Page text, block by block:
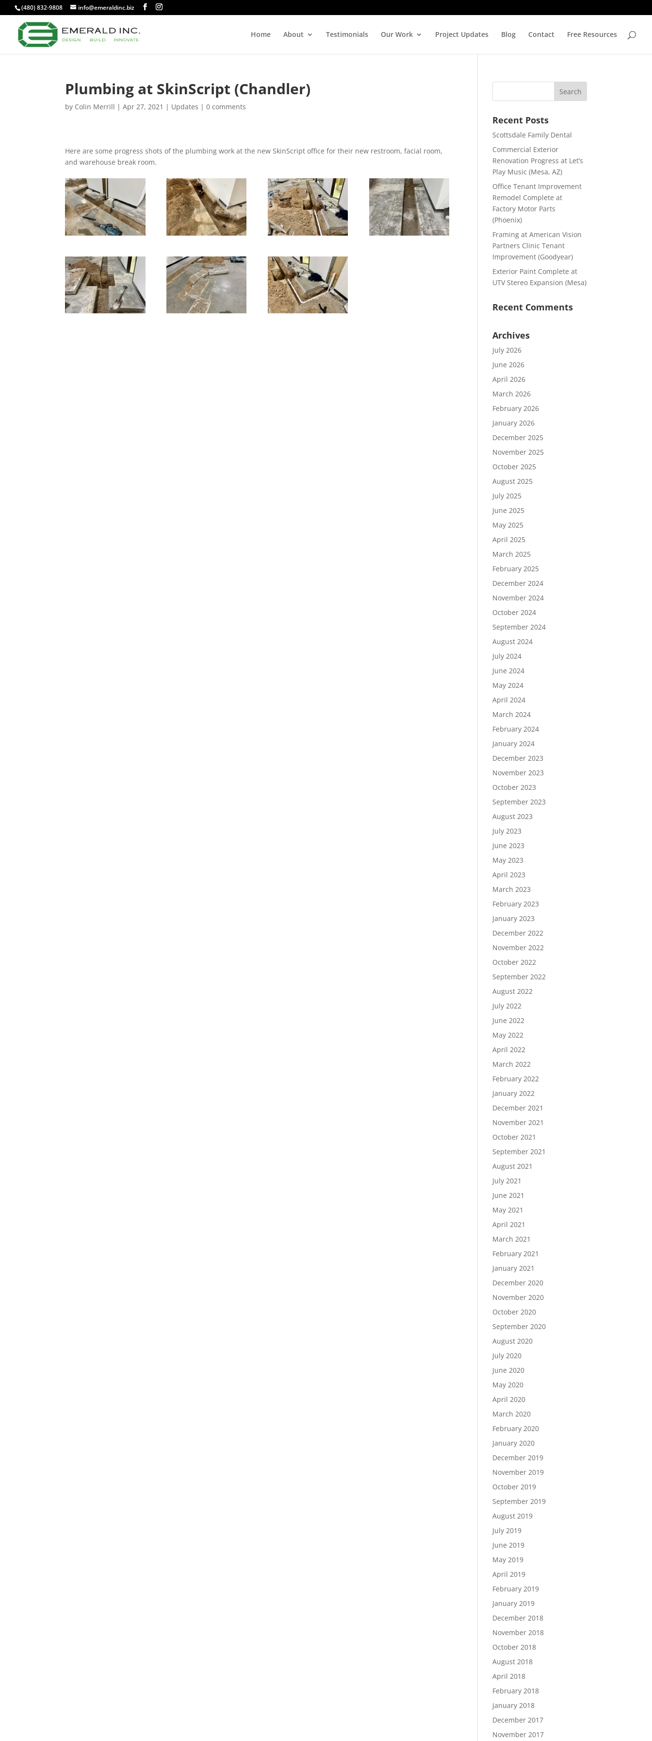
(480) 832-9808 info@emeraldinc.biz
Home About Testimonials Our Work Project Updates Blog Contact Free Resources
Plumbing at SkinScript (Chandler)
by Colin Merrill |Apr 27, 2021 | Updates |0 comments
Here are some progress shots of the plumbing work at the new SkinScript office for their new restroom, facial room,
and warehouse break room.
Recent Posts
Scottsdale Family Dental
Commercial Exterior
Renovation Progress at Let’s
Play Music (Mesa, AZ)
Office Tenant Improvement
Remodel Complete at
Factory Motor Parts
(Phoenix)
Framing at American Vision
Partners Clinic Tenant
Improvement (Goodyear)
Exterior Paint Complete at
UTV Stereo Expansion (Mesa)
Recent Comments
Archives
July 2026
June 2026
April 2026
March 2026
February 2026
January 2026
December 2025
November 2025
October 2025
August 2025
July 2025
June 2025
May 2025
April 2025
March 2025
February 2025
December 2024
November 2024
October 2024
September 2024
August 2024
July 2024
June 2024
May 2024
April 2024
March 2024
February 2024
January 2024
December 2023
November 2023
October 2023
September 2023
August 2023
July 2023
June 2023
May 2023
April 2023
March 2023
February 2023
January 2023
December 2022
November 2022
October 2022
September 2022
August 2022
July 2022
June 2022
May 2022
April 2022
March 2022
February 2022
January 2022
December 2021
November 2021
October 2021
September 2021
August 2021
July 2021
June 2021
May 2021
April 2021
March 2021
February 2021
January 2021
December 2020
November 2020
October 2020
September 2020
August 2020
July 2020
June 2020
May 2020
April 2020
March 2020
February 2020
January 2020
December 2019
November 2019
October 2019
September 2019
August 2019
July 2019
June 2019
May 2019
April 2019
February 2019
January 2019
December 2018
November 2018
October 2018
August 2018
April 2018
February 2018
January 2018
December 2017
November 2017